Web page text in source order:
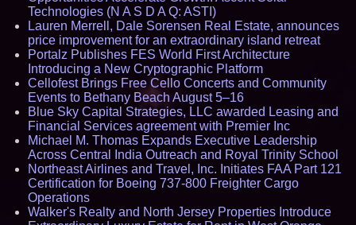
Technologies (N A S D A Q: ASTI)
Lauren Merrell, Dale Sorensen Real Estate, announces
price improvement for an extraordinary island retreat
Portalz Publishes FES World First Architecture
Introducing a New Cryptographic Platform
Cellofest Brings Free Cello Concerts and Community
Events to Bethany Beach August 5–16
Blue Sky Capital Strategies, LLC awarded Leasing and
Financial Services agreement with Premier Inc
Michael M. Thomas Expands Executive Leadership
Across Central India Outreach and Royal Trinity School
Northeast Airlines and Travel, Inc. Initiates FAA Part 121
Certification for Boeing 737-800 Freighter Cargo
Operations
Walker's Realty and North Jersey Properties Introduce